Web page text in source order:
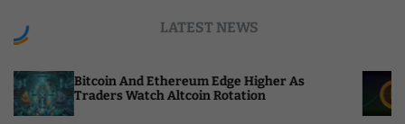
LATEST NEWS
And Ethereum Edge Higher As
Watch Altcoin Rotation
NEAR Adds
Compute